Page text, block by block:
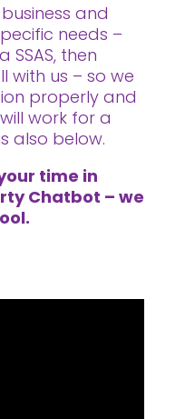
and
needs –
then
with us – so we
properly and
work for a
also below.
time in
Chatbot – we